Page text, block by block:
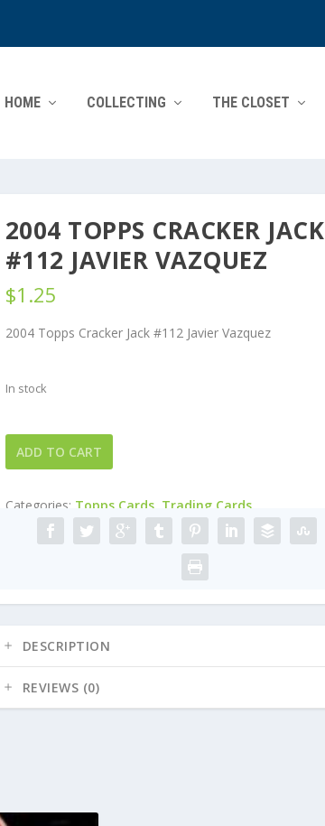
HOME COLLECTING THE CLOSET
2004 TOPPS CRACKER JACK
#112 JAVIER VAZQUEZ
$1.25
2004 Topps Cracker Jack #112 Javier Vazquez
In stock
2004
Topps
Jack
ADD TO CART
Categories: Topps Cards, Trading Cards
DESCRIPTION
REVIEWS (0)